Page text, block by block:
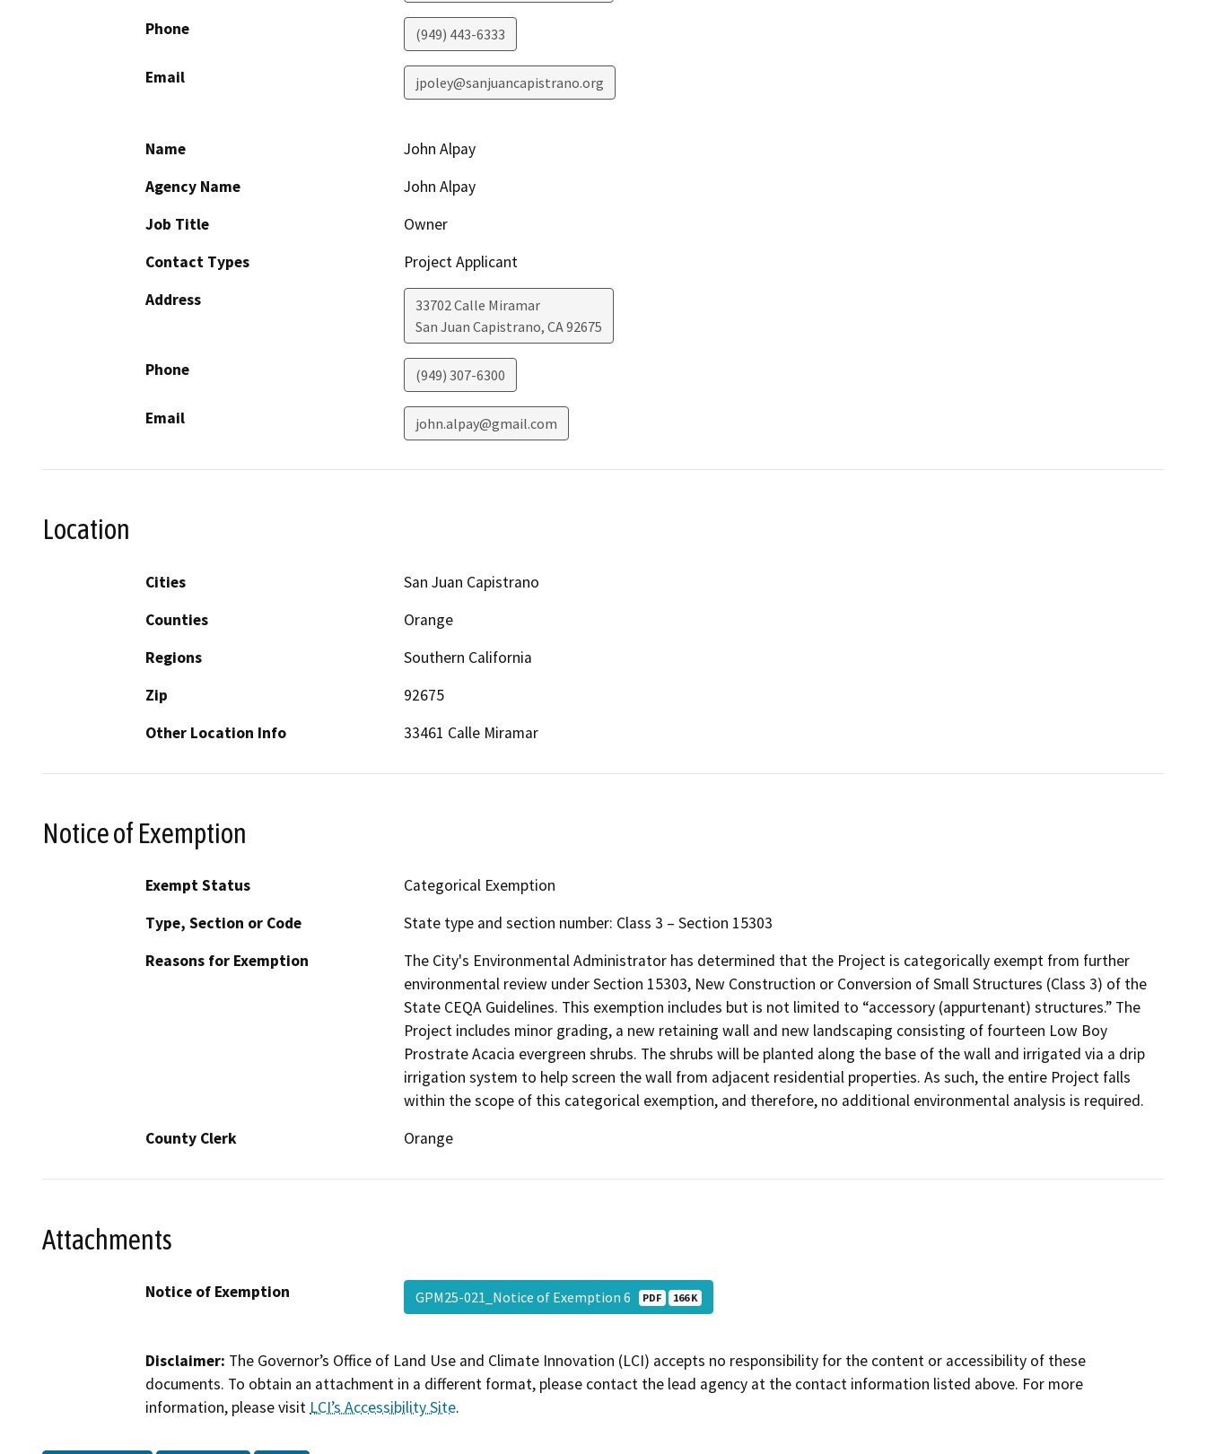
Phone (949) 443-6333
Email jpoley@sanjuancapistrano.org
Name
John Alpay
Agency Name
John Alpay
Job Title
Owner
Contact Types
Project Applicant
Address
33702 Calle Miramar
San Juan Capistrano, CA92675
Phone (949) 307-6300
Email john.alpay@gmail.com
Location
Cities
San Juan Capistrano
Counties
Orange
Regions
Southern California
Zip
92675
Other Location Info
33461 Calle Miramar
Notice of Exemption
Exempt Status
Categorical Exemption
Type, Section or Code
State type and section number: Class 3 – Section 15303
Reasons for Exemption
The City's Environmental Administrator has determined that the Project is categorically exempt from further
environmental review under Section 15303, New Construction or Conversion of Small Structures (Class 3) of the
State CEQA Guidelines. This exemption includes but is not limited to “accessory (appurtenant) structures.” The
Project includes minor grading, a new retaining wall and new landscaping consisting of fourteen Low Boy
Prostrate Acacia evergreen shrubs. The shrubs will be planted along the base of the wall and irrigated via a drip
irrigation system to help screen the wall from adjacent residential properties. As such, the entire Project falls
within the scope of this categorical exemption, and therefore, no additional environmental analysis is required.
County Clerk
Orange
Attachments
Notice of Exemption GPM25-021_Notice of Exemption 6 PDF 166 K
Disclaimer: The Governor’s Office of Land Use and Climate Innovation (LCI) accepts no responsibility for the content or accessibility of these
documents. To obtain an attachment in a different format, please contact the lead agency at the contact information listed above. For more
information, please visit LCI’s Accessibility Site.